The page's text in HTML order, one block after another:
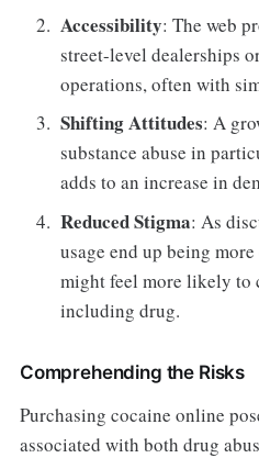
Accessibility: The web
street-level dealerships
operations, often with
Shifting Attitudes: A
substance abuse in
adds to an increase in
Reduced Stigma: As
usage end up being
might feel more likely to
including drug.
Comprehending the Risks
Purchasing cocaine online
associated with both drug